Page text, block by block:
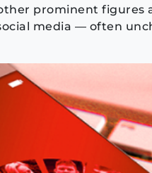
prominent figures
media — often